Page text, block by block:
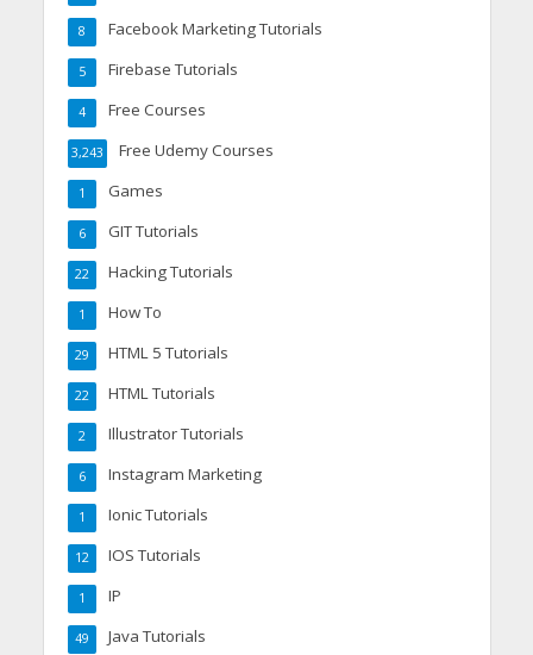
Facebook Marketing Tutorials
8
Firebase Tutorials
5
Free Courses
4
Free Udemy Courses
3,243
Games
1
GIT Tutorials
6
Hacking Tutorials
22
How To
1
HTML 5 Tutorials
29
HTML Tutorials
22
Illustrator Tutorials
2
Instagram Marketing
6
Ionic Tutorials
1
IOS Tutorials
12
IP
1
Java Tutorials
49